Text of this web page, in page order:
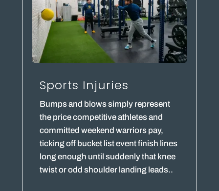
Sports Injuries
Bumps and blows simply represent
the price competitive athletes and
committed weekend warriors pay,
ticking off bucket list event finish lines
long enough until suddenly that knee
twist or odd shoulder landing leads..